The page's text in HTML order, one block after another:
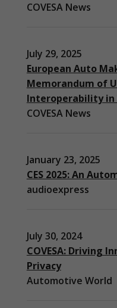
COVESA News
July 29, 2025
European Auto
Memorandum of
Interoperability in
COVESA News
January 23, 2025
CES 2025: An
audioexpress
July 30, 2024
COVESA: Driving
Privacy
Automotive World